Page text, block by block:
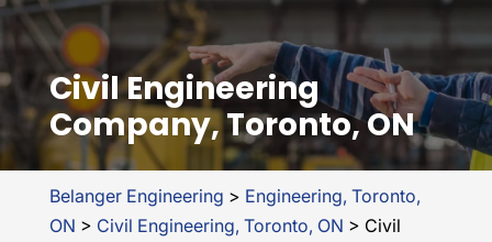
Civil Engineering
Company, Toronto, ON
Belanger Engineering > Engineering, Toronto,
ON > Civil Engineering, Toronto, ON > Civil